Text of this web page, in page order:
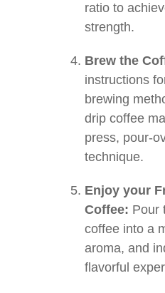
ratio to
strength.
Brew the
instructions
brewing
drip coffee
press, pour-
technique.
Enjoy your
Coffee: Pour
coffee into a
aroma, and
flavorful